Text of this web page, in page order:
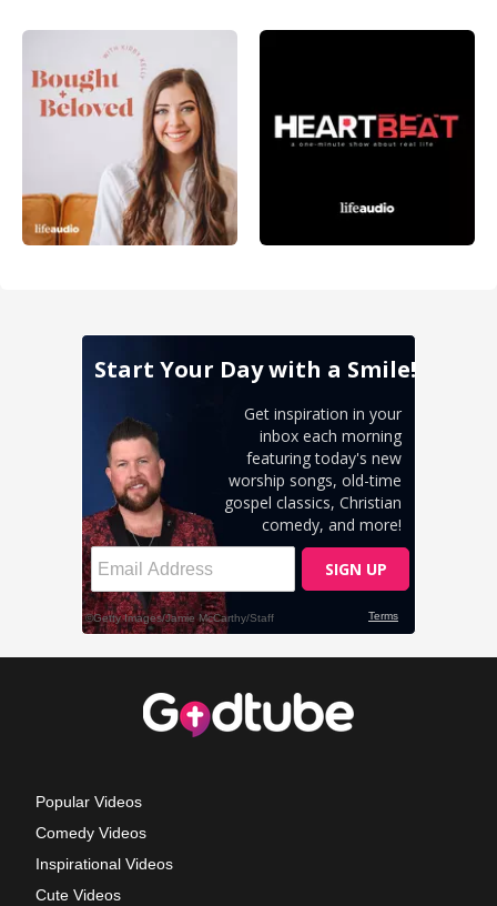
Popular Videos
Comedy Videos
Inspirational Videos
Cute Videos